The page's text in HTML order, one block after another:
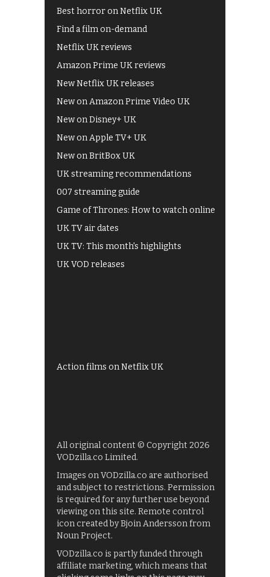
Best horror on Netflix UK
Find a film on-demand
Netflix UK reviews
Amazon Prime UK reviews
New Netflix UK releases
New on Amazon Prime Video UK
New on Disney+ UK
New on Apple TV+ UK
New on BritBox UK
UK streaming recommendations
007 streaming guide
Game of Thrones: How to watch online
UK TV air dates
UK TV: This month's highlights
UK VOD releases
Action films on Netflix UK
All original content © Copyright 2026
VODzilla.co Limited.
Images on VODzilla.co are authorised
and subject to restrictions. Permission
is required for any further use beyond
viewing on this site. Remote control
icon created by Bjoin Andersson from
Noun Project.
VODzilla.co is partly funded through
affiliate marketing, which means that